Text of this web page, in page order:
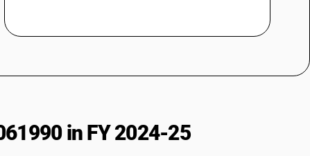
in FY 2024-25